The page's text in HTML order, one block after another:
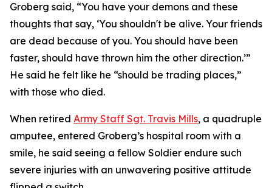
Groberg said, “You have your demons and these
thoughts that say, ‘You shouldn't be alive. Your friends
are dead because of you. You should have been
faster, should have thrown him the other direction.’”
He said he felt like he “should be trading places,”
with those who died.
When retired Army Staff Sgt. Travis Mills, a quadruple
amputee, entered Groberg’s hospital room with a
smile, he said seeing a fellow Soldier endure such
severe injuries with an unwavering positive attitude